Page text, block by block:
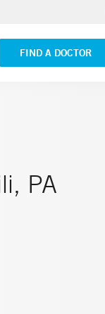
FIND A DOCTOR
ALL LOCATIONS
PA